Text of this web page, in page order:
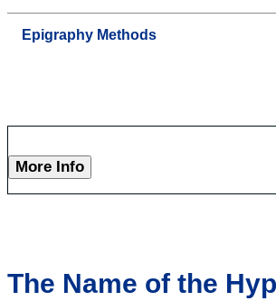
Epigraphy Methods
More Info
The Name of the